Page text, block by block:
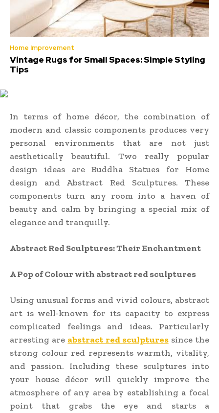
Home Improvement
Vintage Rugs for Small Spaces: Simple Styling
Tips
In terms of home décor, the combination of
modern and classic components produces very
personal environments that are not just
aesthetically beautiful. Two really popular
design ideas are Buddha Statues for Home
design and Abstract Red Sculptures. These
components turn any room into a haven of
beauty and calm by bringing a special mix of
elegance and tranquilly.
Abstract Red Sculptures: Their Enchantment
A Pop of Colour with abstract red sculptures
Using unusual forms and vivid colours, abstract
art is well-known for its capacity to express
complicated feelings and ideas. Particularly
arresting are abstract red sculpturessince the
strong colour red represents warmth, vitality,
and passion. Including these sculptures into
your house décor will quickly improve the
atmosphere of any area by establishing a focal
point that grabs the eye and starts a